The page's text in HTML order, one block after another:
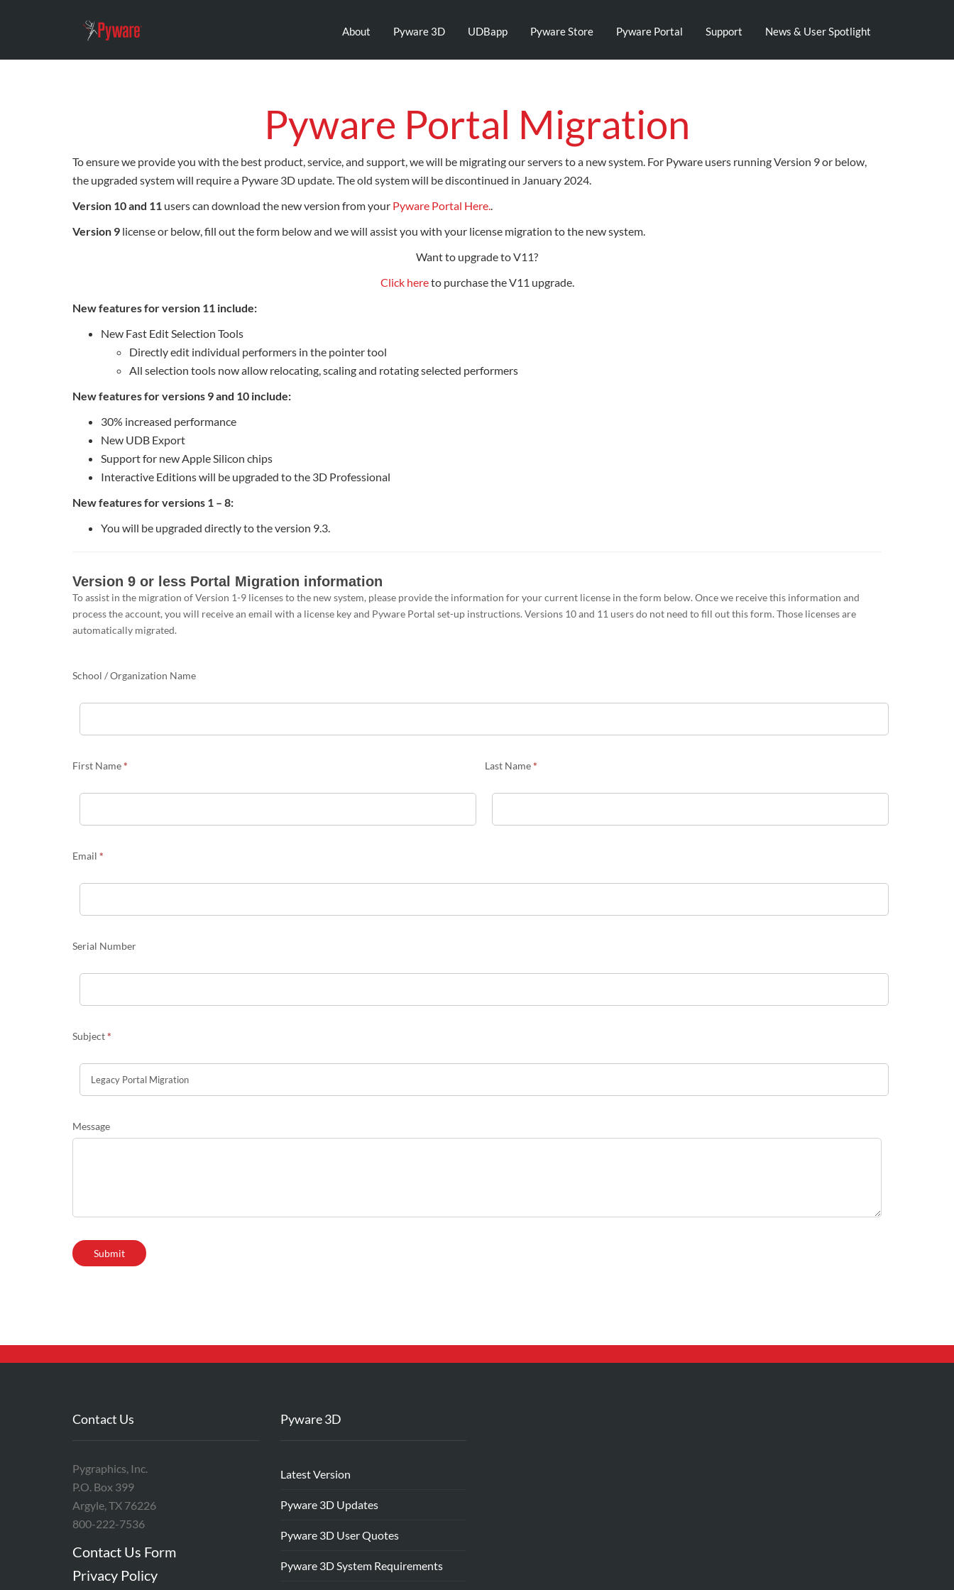
About Pyware 3D UDBapp Pyware Store Pyware Portal Support News & User Spotlight
Pyware Portal Migration
To ensure we provide you with the best product, service, and support, we will be migrating our servers to a new system. For Pyware users running Version 9 or below,
the upgraded system will require a Pyware 3D update. The old system will be discontinued in January 2024.
Version 10 and 11 users can download the new version from your Pyware Portal Here..
Version 9 license or below, fill out the form below and we will assist you with your license migration to the new system.
Want to upgrade to V11?
Click hereto purchase the V11 upgrade.
New features for version 11 include:
New Fast Edit Selection Tools
Directly edit individual performers in the pointer tool
All selection tools now allow relocating, scaling and rotating selected performers
New features for versions 9 and 10 include:
30% increased performance
New UDB Export
Support for new Apple Silicon chips
Interactive Editions will be upgraded to the 3D Professional
New features for versions 1 – 8:
You will be upgraded directly to the version 9.3.
Version
9
or
less
Portal
information
Version 9 or less Portal Migration information
To assist in the migration of Version 1-9 licenses to the new system, please provide the information for your current license in the form below. Once we receive this information and
process the account, you will receive an email with a license key and Pyware Portal set-up instructions. Versions 10 and 11 users do not need to fill out this form. Those licenses are
automatically migrated.
School / Organization Name
First Name* Last Name*
Email *
Serial Number
Subject*
Message
Submit
Contact Us
Pygraphics, Inc.
P.O. Box 399
Argyle, TX 76226
800-222-7536
Contact Us Form
Privacy Policy
Pyware 3D
Latest Version
Pyware 3D Updates
Pyware 3D User Quotes
Pyware 3D System Requirements